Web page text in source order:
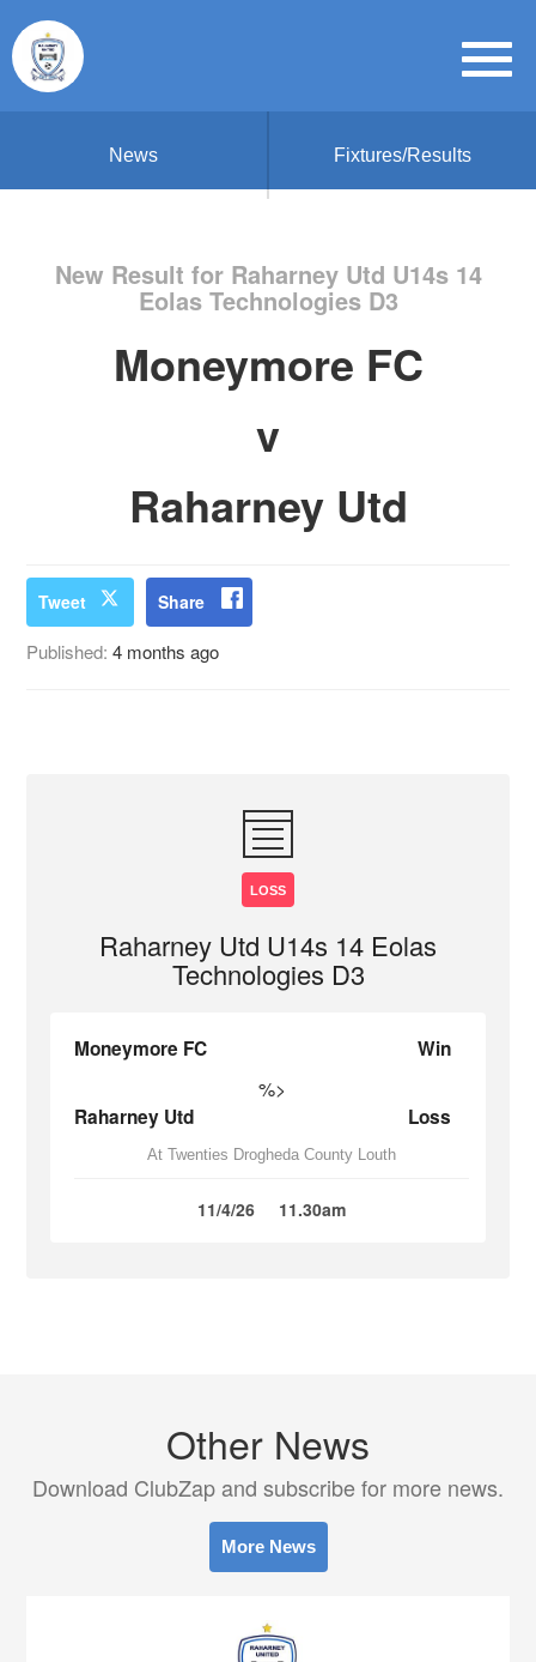
News Fixtures/Results
New Result for Raharney Utd U14s 14
Eolas Technologies D3
Moneymore FC
v
Raharney Utd
Tweet Share
Published:4 months ago
LOSS
Raharney Utd U14s 14 Eolas
Technologies D3
Moneymore FC Win
%>
Raharney Utd Loss
At Twenties Drogheda County Louth
11/4/26 11.30am
Other News
Download ClubZap and subscribe for more news.
More News